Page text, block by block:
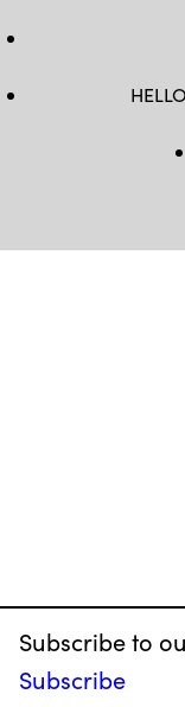
Subscribe to
Subscribe